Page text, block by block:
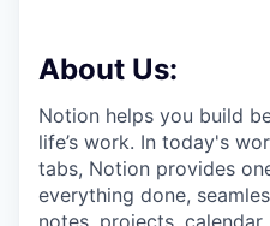
About Us:
Notion helps you build
life’s work. In today's
tabs, Notion provides
everything done,